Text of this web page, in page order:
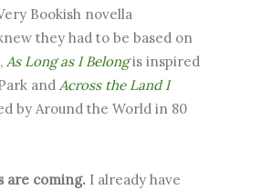
Bookish novella
they had to be based on
As Long as I Belongis inspired
and Across the Land I
by Around the World in 80
are coming. I already have